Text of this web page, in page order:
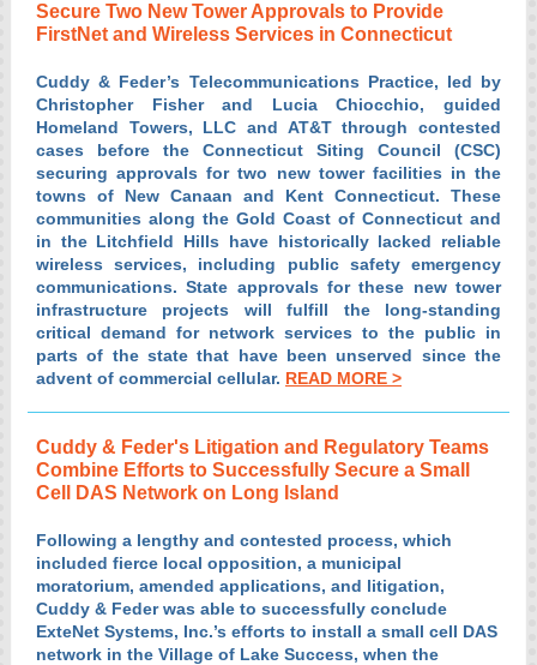
Secure Two New Tower Approvals to Provide
FirstNet and Wireless Services in Connecticut
Cuddy & Feder’s Telecommunications Practice, led by
Christopher Fisher and Lucia Chiocchio, guided
Homeland Towers, LLC and AT&T through contested
cases before the Connecticut Siting Council (CSC)
securing approvals for two new tower facilities in the
towns of New Canaan and Kent Connecticut. These
communities along the Gold Coast of Connecticut and
in the Litchfield Hills have historically lacked reliable
wireless services, including public safety emergency
communications. State approvals for these new tower
infrastructure projects will fulfill the long-standing
critical demand for network services to the public in
parts of the state that have been unserved since the
advent of commercial cellular. READ MORE >
Cuddy & Feder's Litigation and Regulatory Teams
Combine Efforts to Successfully Secure a Small
Cell DAS Network on Long Island
Following a lengthy and contested process, which
included fierce local opposition, a municipal
moratorium, amended applications, and litigation,
Cuddy & Feder was able to successfully conclude
ExteNet Systems, Inc.’s efforts to install a small cell DAS
network in the Village of Lake Success, when the